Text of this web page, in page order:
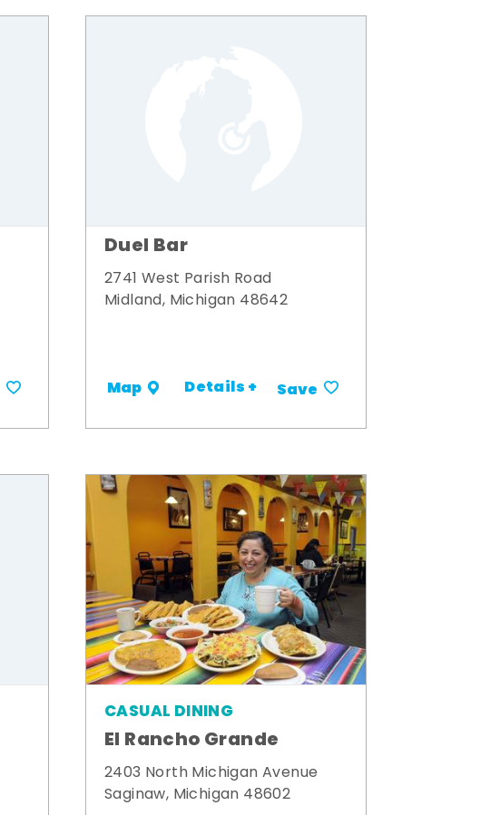
Duel Bar
2741 West Parish Road
Midland, Michigan 48642
Map Details + Save
CASUAL DINING
El Rancho Grande
2403 North Michigan Avenue
Saginaw, Michigan 48602